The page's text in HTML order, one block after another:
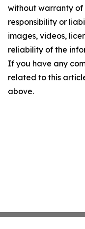
without warranty of
responsibility or
images, videos,
reliability of the
If you have any
related to this
above.